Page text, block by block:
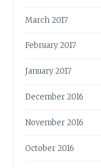
March 2017
February 2017
January 2017
December 2016
November 2016
October 2016